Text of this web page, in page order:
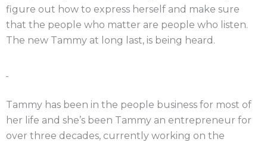
figure out how to express herself and make sure
that the people who matter are people who listen.
The new Tammy at long last, is being heard.
Tammy has been in the people business for most of
her life and she’s been Tammy an entrepreneur for
over three decades, currently working on the